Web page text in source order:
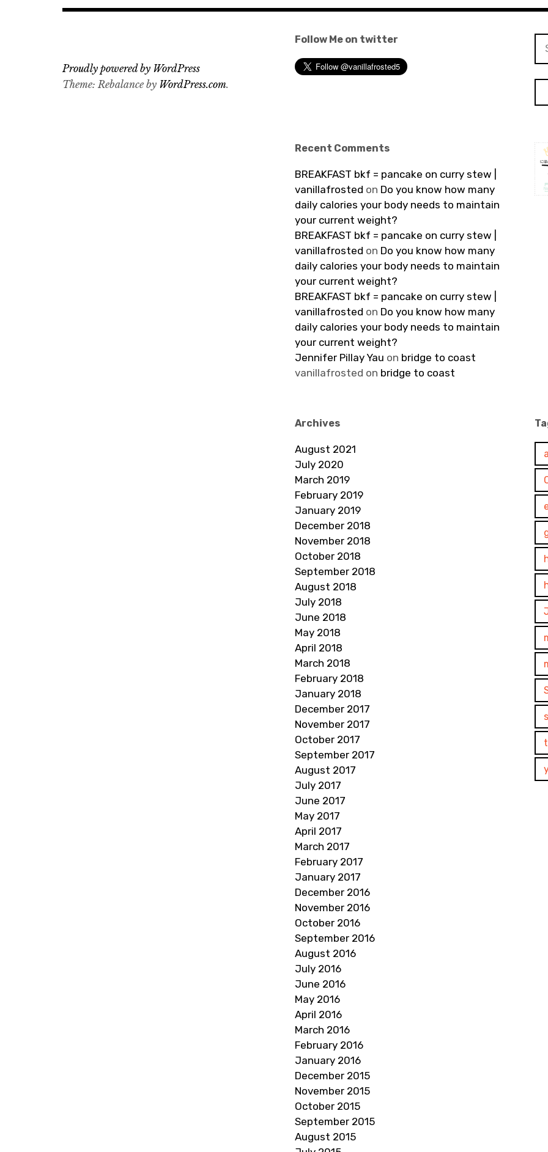
Follow Me on twitter
Recent Comments
BREAKFAST bkf = pancake on curry stew |
vanillafrosted on Do you know how many
daily calories your body needs to maintain
your current weight?
BREAKFAST bkf = pancake on curry stew |
vanillafrosted on Do you know how many
daily calories your body needs to maintain
your current weight?
BREAKFAST bkf = pancake on curry stew |
vanillafrosted on Do you know how many
daily calories your body needs to maintain
your current weight?
Jennifer Pillay Yau on bridge to coast
vanillafrosted on bridge to coast
Archives
August 2021
July 2020
March 2019
February 2019
January 2019
December 2018
November 2018
October 2018
September 2018
August 2018
July 2018
June 2018
May 2018
April 2018
March 2018
February 2018
January 2018
December 2017
November 2017
October 2017
September 2017
August 2017
July 2017
June 2017
May 2017
April 2017
March 2017
February 2017
January 2017
December 2016
November 2016
October 2016
September 2016
August 2016
July 2016
June 2016
May 2016
April 2016
March 2016
February 2016
January 2016
December 2015
November 2015
October 2015
September 2015
August 2015
Proudly powered by WordPress
Theme: Rebalance by WordPress.com.